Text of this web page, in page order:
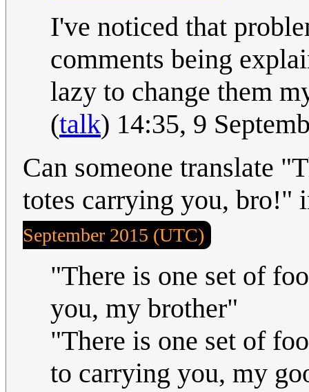
I've noticed that
comments being
lazy to change them
(talk) 14:35, 9
Can someone translate
totes carrying you, bro!"
September 2015 (UTC)
"There is one set of
you, my brother"
"There is one set of
to carrying you, my